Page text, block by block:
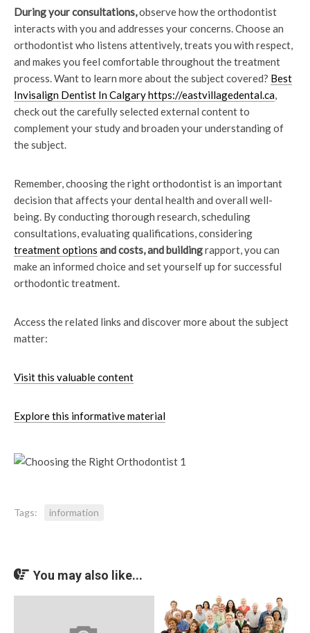
During your consultations,observe how the orthodontist
interacts with you and addresses your concerns. Choose an
orthodontist who listens attentively, treats you with respect,
and makes you feel comfortable throughout the treatment
process. Want to learn more about the subject covered? Best
Invisalign Dentist In Calgary https://eastvillagedental.ca,
check out the carefully selected external content to
complement your study and broaden your understanding of
the subject.
Remember, choosing the right orthodontist is an important
decision that affects your dental health and overall well-
being. By conducting thorough research, scheduling
consultations, evaluating qualifications, considering
treatment options and costs, and buildingrapport, you can
make an informed choice and set yourself up for successful
orthodontic treatment.
Access the related links and discover more about the subject
matter:
Visit this valuable content
Explore this informative material
Tags: information
You may also like...